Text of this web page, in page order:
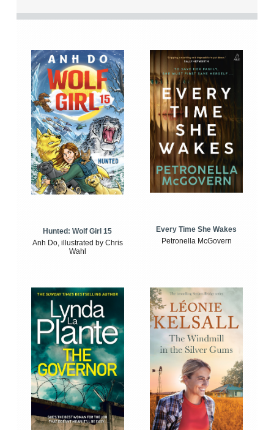
Hunted: Wolf Girl 15
Anh Do, illustrated by Chris
Wahl
Every Time She Wakes
Petronella McGovern